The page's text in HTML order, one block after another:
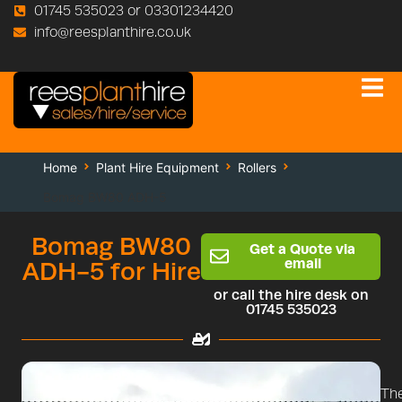
01745 535023 or 03301234420
info@reesplanthire.co.uk
Home Plant Hire Equipment
Rollers
Bomag BW80
ADH-5 for Hire
Get a Quote via
email
or call the hire desk on
01745 535023